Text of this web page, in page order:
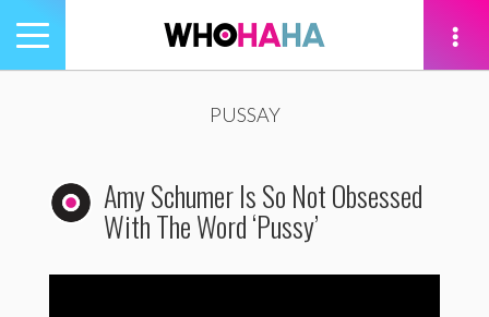
Toggle
navigation
PUSSAY
Amy Schumer Is So Not Obsessed
With The Word ‘Pussy’